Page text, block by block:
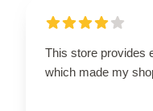
This store provides
which made my